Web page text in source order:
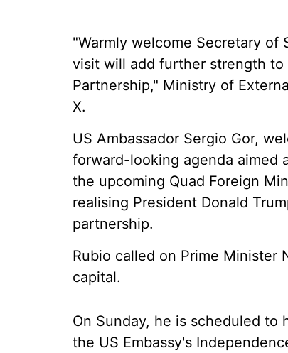
"Warmly welcome Secretary of
visit will add further strength to
Partnership," Ministry of
X.
US Ambassador Sergio Gor,
forward-looking agenda aimed
the upcoming Quad Foreign
realising President Donald
partnership.
Rubio called on Prime Minister
capital.
On Sunday, he is scheduled to
the US Embassy's